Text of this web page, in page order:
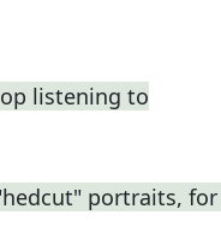
listening to
portraits,